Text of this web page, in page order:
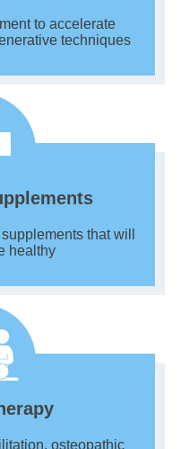
to accelerate
techniques
that will
healthy
osteopathic